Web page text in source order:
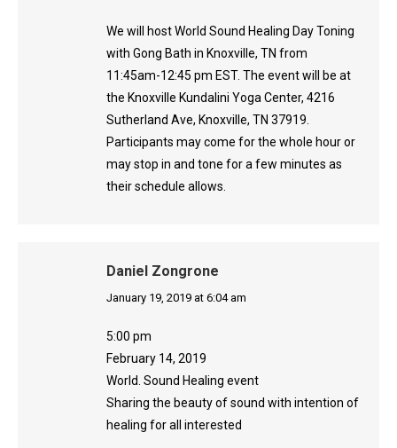
We will host World Sound Healing Day Toning
with Gong Bath in Knoxville, TN from
11:45am-12:45 pm EST. The event will be at
the Knoxville Kundalini Yoga Center, 4216
Sutherland Ave, Knoxville, TN 37919.
Participants may come for the whole hour or
may stop in and tone for a few minutes as
their schedule allows.
Daniel Zongrone
says:
January 19, 2019 at 6:04 am
5:00 pm
February 14, 2019
World. Sound Healing event
Sharing the beauty of sound with intention of
healing for all interested